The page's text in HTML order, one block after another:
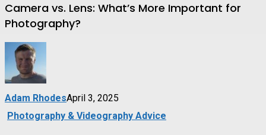
Camera vs. Lens: What’s More Important for
Photography?
Adam RhodesApril 3, 2025
Photography & Videography Advice